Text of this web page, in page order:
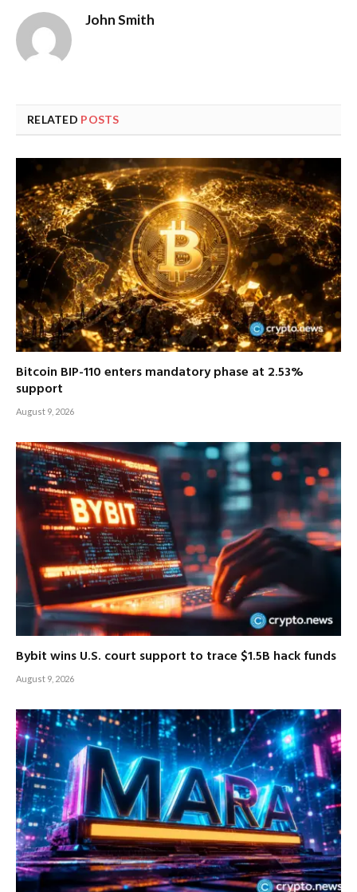
John Smith
RELATED POSTS
Bitcoin BIP-110 enters mandatory phase at 2.53%
support
August 9, 2026
Bybit wins U.S. court support to trace $1.5B hack funds
August 9, 2026